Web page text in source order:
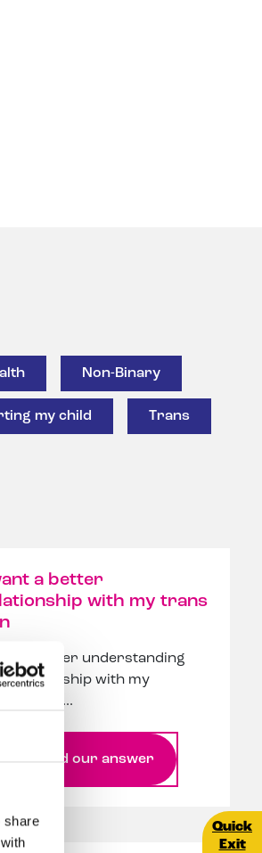
share
Quick
Quick
Exit
Non-Binary
my child Trans
a better
with my trans
a better understanding
relationship with my
son, h...
Read our answer